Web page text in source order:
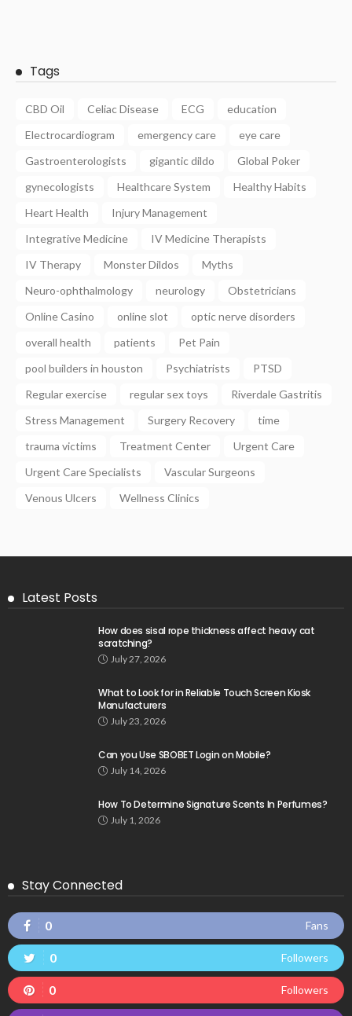
Tags
CBD Oil Celiac Disease ECG
education
Electrocardiogram
emergency care
eye care
Gastroenterologists
gigantic dildo
Global Poker
gynecologists
Healthcare System
Healthy Habits
Heart Health
Injury Management
Integrative Medicine
IV Medicine Therapists
IV Therapy
Monster Dildos
Myths
Neuro-ophthalmology
neurology
Obstetricians
Online Casino
online slot
optic nerve disorders
overall health
patients
Pet Pain
pool builders in houston
Psychiatrists
PTSD
Regular exercise
regular sex toys
Riverdale Gastritis
Stress Management
Surgery Recovery
time
trauma victims
Treatment Center
Urgent Care
Urgent Care Specialists
Vascular Surgeons
Venous Ulcers
Wellness Clinics
Latest Posts
How does sisal rope thickness affect heavy cat
scratching?
July 27, 2026
What to Look for in Reliable Touch Screen Kiosk
Manufacturers
July 23, 2026
Can you Use SBOBET Login on Mobile?
July 14, 2026
How To Determine Signature Scents In Perfumes?
July 1, 2026
Stay Connected
0 Fans
0 Followers
0 Followers